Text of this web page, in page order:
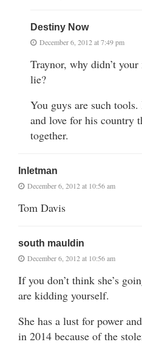
Destiny Now
December 6, 2012 at 7:49 pm
Traynor, why didn’t
lie?
You guys are such
and love for his country
together.
Inletman
December 6, 2012 at 10:56 am
Tom Davis
south mauldin
December 6, 2012 at 10:56 am
If you don’t think she’s
are kidding yourself.
She has a lust for power
in 2014 because of the